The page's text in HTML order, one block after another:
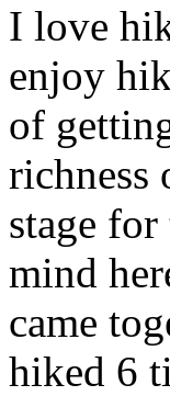
I love
enjoy
of
richness
stage
mind
came
hiked 6